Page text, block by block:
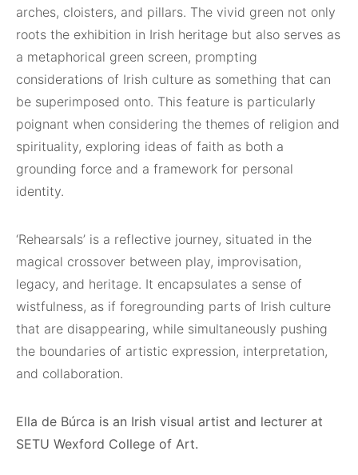
arches, cloisters, and pillars. The vivid green not only
roots the exhibition in Irish heritage but also serves as
a metaphorical green screen, prompting
considerations of Irish culture as something that can
be superimposed onto. This feature is particularly
poignant when considering the themes of religion and
spirituality, exploring ideas of faith as both a
grounding force and a framework for personal
identity.
‘Rehearsals’ is a reflective journey, situated in the
magical crossover between play, improvisation,
legacy, and heritage. It encapsulates a sense of
wistfulness, as if foregrounding parts of Irish culture
that are disappearing, while simultaneously pushing
the boundaries of artistic expression, interpretation,
and collaboration.
Ella de Búrca is an Irish visual artist and lecturer at
SETU Wexford College of Art.